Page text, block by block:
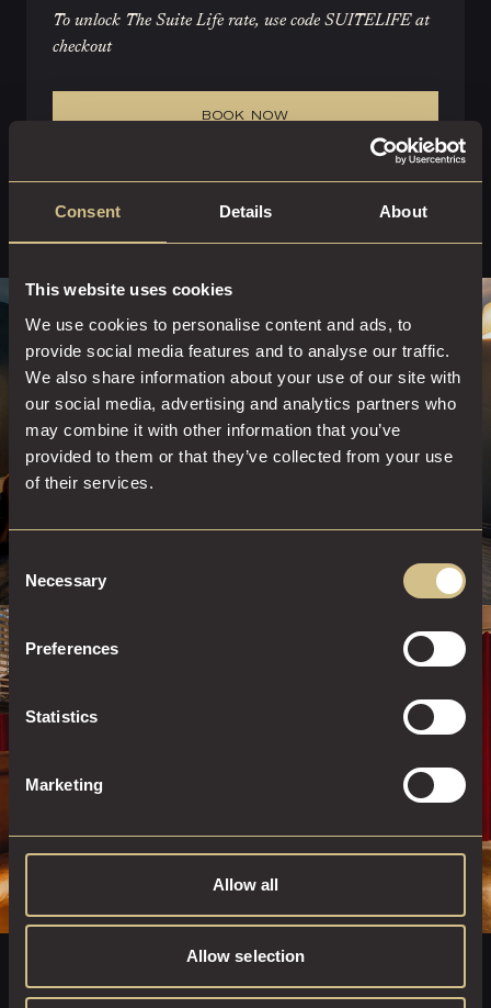
Consent Details About
This website uses cookies
We use cookies to personalise content and ads, to
provide social media features and to analyse our traffic.
We also share information about your use of our site with
our social media, advertising and analytics partners who
may combine it with other information that you’ve
provided to them or that they’ve collected from your use
of their services.
Consent
Selection
Necessary
Preferences
Statistics
Marketing
Allow all
Allow selection
To unlock The Suite Life rate, use code SUITELIFE at
checkout
BOOK NOW
STAY AT DAKOTA
DINE AT THE GRILL